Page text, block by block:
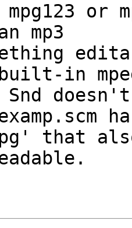
mp3
in
Snd
that